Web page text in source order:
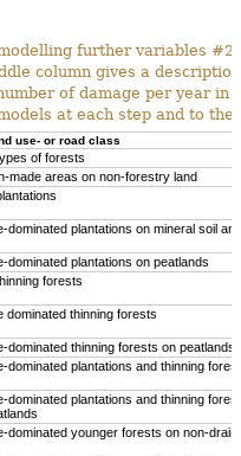
further variables
column gives a
of damage per year in
at each step and to the
use- or road class
of forests
made areas on non-forestry land
dominated plantations on mineral soil and
dominated plantations on peatlands
forests
dominated thinning forests
dominated thinning forests on peatlands
dominated plantations and thinning
dominated plantations and thinning
dominated younger forests on non-